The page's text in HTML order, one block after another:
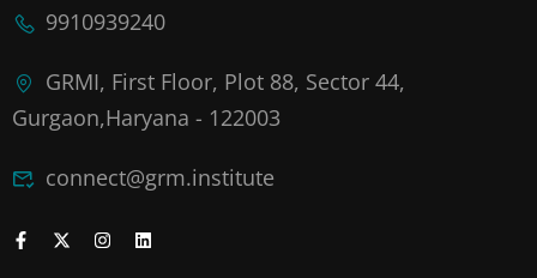
9910939240
GRMI, First Floor, Plot 88, Sector 44,
Gurgaon,Haryana - 122003
connect@grm.institute